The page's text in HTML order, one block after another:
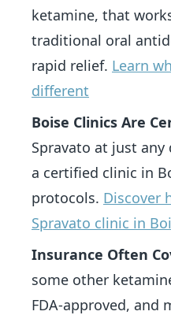
ketamine, that
traditional oral
rapid relief. Learn
different
Boise Clinics Are
Spravato at just
a certified clinic in
protocols. Discover
Spravato clinic in
Insurance Often
some other
FDA-approved, and